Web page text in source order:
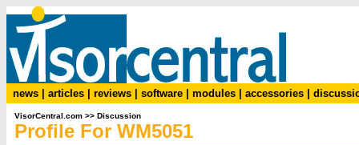
news articles reviews software modules accessories
VisorCentral.com >> Discussion
Profile For WM5051